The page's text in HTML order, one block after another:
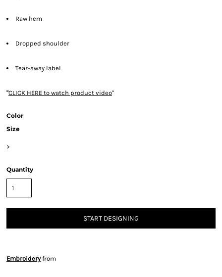
Raw hem
Dropped shoulder
Tear-away label
"CLICK HERE to watch product video"
Color
Size
>
Quantity
START DESIGNING
Embroideryfrom